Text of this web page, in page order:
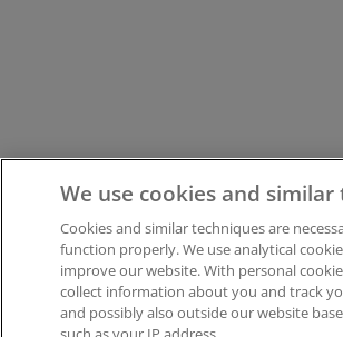
We use cookies and
Cookies and similar techniques are
function properly. We use analytical
improve our website. With personal
collect information about you and track
and possibly also outside our website